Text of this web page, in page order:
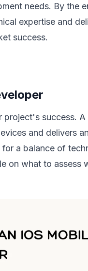
needs. By the
expertise and
success.
project's success. A
and delivers
a balance of
on what to assess